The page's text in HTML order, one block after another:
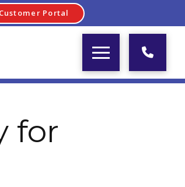
Customer Portal
for